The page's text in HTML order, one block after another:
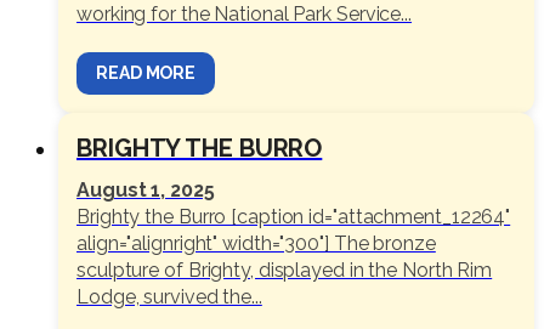
working for the National Park Service...
READ MORE
BRIGHTY THE BURRO
August 1, 2025
Brighty the Burro [caption id="attachment_12264"
align="alignright" width="300"] The bronze
sculpture of Brighty, displayed in the North Rim
Lodge, survived the...